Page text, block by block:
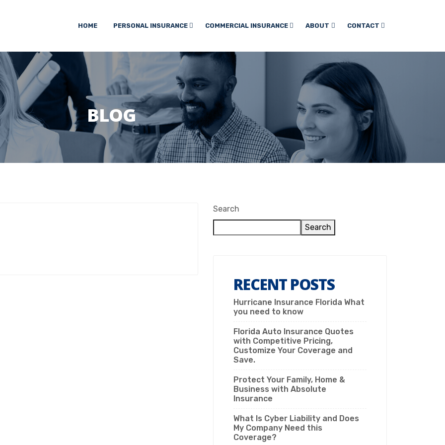
HOME PERSONAL INSURANCE COMMERCIAL INSURANCE ABOUT CONTACT
BLOG
Search
Search
RECENT POSTS
Hurricane Insurance Florida What
you need to know
Florida Auto Insurance Quotes
with Competitive Pricing,
Customize Your Coverage and
Save.
Protect Your Family, Home &
Business with Absolute
Insurance
What Is Cyber Liability and Does
My Company Need this
Coverage?